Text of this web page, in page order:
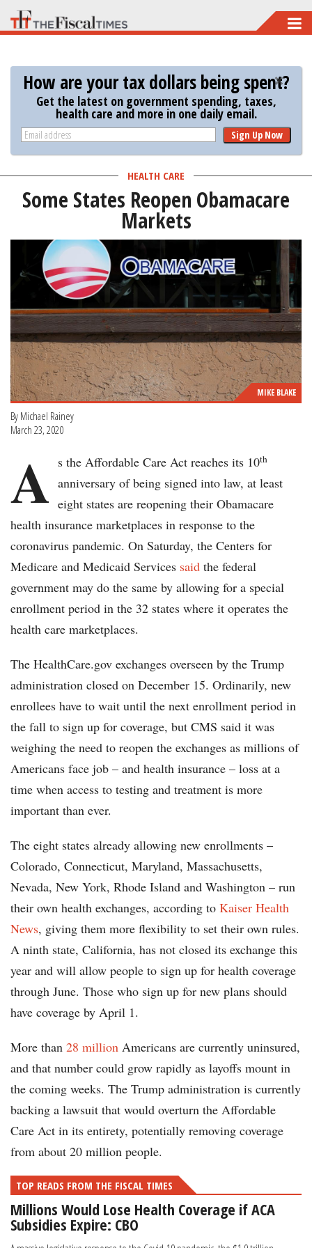
Skip
to
main
content
How are your tax dollars being spent?
Get the latest on government spending, taxes,
health care and more in one daily email.
Sign Up Now
HEALTH CARE
Some States Reopen Obamacare
Markets
MIKE BLAKE
By Michael Rainey
March 23, 2020
A s the Affordable Care Act reaches its 10th
anniversary of being signed into law, at least
eight states are reopening their Obamacare
health insurance marketplaces in response to the
coronavirus pandemic. On Saturday, the Centers for
Medicare and Medicaid Services said the federal
government may do the same by allowing for a special
enrollment period in the 32 states where it operates the
health care marketplaces.
The HealthCare.gov exchanges overseen by the Trump
administration closed on December 15. Ordinarily, new
enrollees have to wait until the next enrollment period in
the fall to sign up for coverage, but CMS said it was
weighing the need to reopen the exchanges as millions of
Americans face job – and health insurance – loss at a
time when access to testing and treatment is more
important than ever.
The eight states already allowing new enrollments –
Colorado, Connecticut, Maryland, Massachusetts,
Nevada, New York, Rhode Island and Washington – run
their own health exchanges, according to Kaiser Health
News, giving them more flexibility to set their own rules.
A ninth state, California, has not closed its exchange this
year and will allow people to sign up for health coverage
through June. Those who sign up for new plans should
have coverage by April 1.
More than 28 million Americans are currently uninsured,
and that number could grow rapidly as layoffs mount in
the coming weeks. The Trump administration is currently
backing a lawsuit that would overturn the Affordable
Care Act in its entirety, potentially removing coverage
from about 20 million people.
TOP READS FROM THE FISCAL TIMES
Millions Would Lose Health Coverage if ACA
Subsidies Expire: CBO